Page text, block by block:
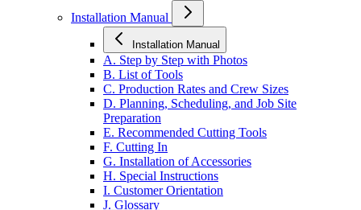
Installation Manual
Installation Manual
A. Step by Step with Photos
B. List of Tools
C. Production Rates and Crew Sizes
D. Planning, Scheduling, and Job Site
Preparation
E. Recommended Cutting Tools
F. Cutting In
G. Installation of Accessories
H. Special Instructions
I. Customer Orientation
J. Glossary